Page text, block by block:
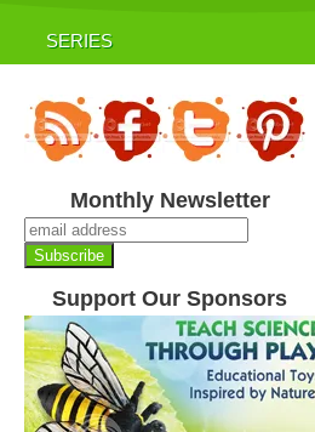
SERIES
Monthly Newsletter
Support Our Sponsors